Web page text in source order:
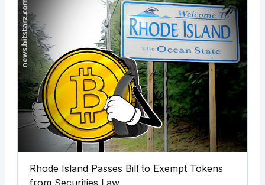
Rhode Island Passes Bill to Exempt Tokens